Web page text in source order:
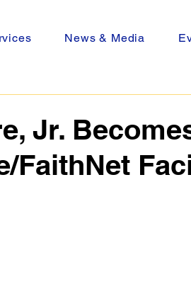
News & Media
Jr.
FaithNet